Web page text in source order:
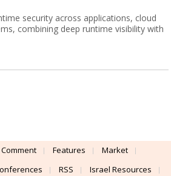
security across applications, cloud
combining deep runtime visibility with
Comment Features
Market
RSS
Israel Resources